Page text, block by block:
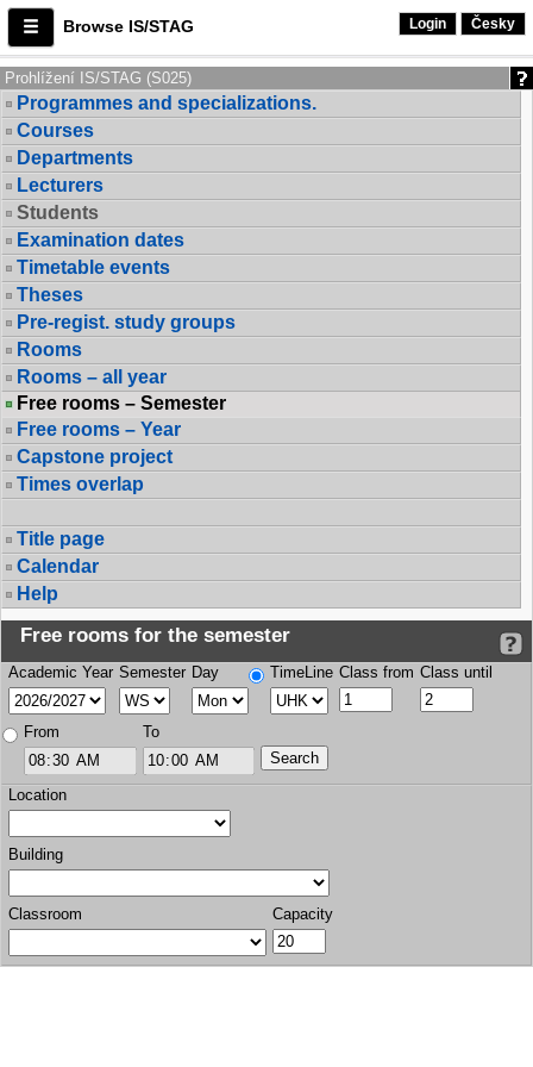
Browse IS/STAG Login Česky
Prohlížení IS/STAG (S025)
Programmes and specializations.
Courses
Departments
Lecturers
Students
Examination dates
Timetable events
Theses
Pre-regist. study groups
Rooms
Rooms – all year
Free rooms – Semester
Free rooms – Year
Capstone project
Times overlap
Title page
Calendar
Help
Free rooms for the semester
Academic Year Semester Day TimeLine Class from Class until
From To
Location
Building
Classroom Capacity